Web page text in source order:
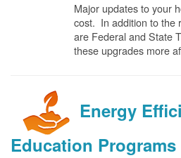
Major updates to your
cost. In addition to the
are Federal and State
these upgrades more
Energy
Education Programs